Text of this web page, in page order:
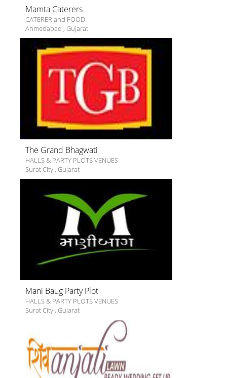
Mamta Caterers
CATERER and FOOD
Ahmedabad , Gujarat
The Grand Bhagwati
HALLS & PARTY PLOTS VENUES
Surat City , Gujarat
Mani Baug Party Plot
HALLS & PARTY PLOTS VENUES
Surat City , Gujarat